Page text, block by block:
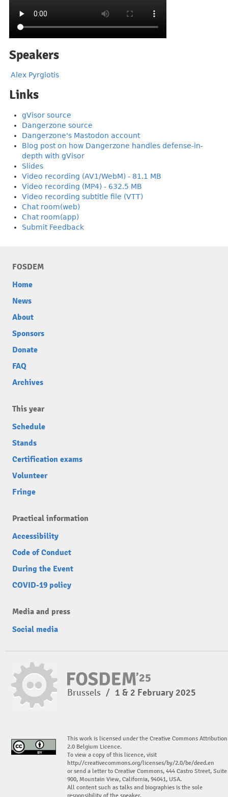
Speakers
Alex Pyrgiotis
Links
gVisor source
Dangerzone source
Dangerzone's Mastodon account
Blog post on how Dangerzone handles defense-in-
depth with gVisor
Slides
Video recording (AV1/WebM) - 81.1 MB
Video recording (MP4) - 632.5 MB
Video recording subtitle file (VTT)
Chat room(web)
Chat room(app)
Submit Feedback
FOSDEM
Home
News
About
Sponsors
Donate
FAQ
Archives
This year
Schedule
Stands
Certification exams
Volunteer
Fringe
Practical information
Accessibility
Code of Conduct
During the Event
COVID-19 policy
Media and press
Social media
Brussels / 1 & 2 February 2025
This work is licensed under the Creative Commons Attribution
2.0 Belgium Licence.
To view a copy of this licence, visit
http://creativecommons.org/licenses/by/2.0/be/deed.en
or send a letter to Creative Commons, 444 Castro Street, Suite
900, Mountain View, California, 94041, USA.
All content such as talks and biographies is the sole
responsibility of the speaker.